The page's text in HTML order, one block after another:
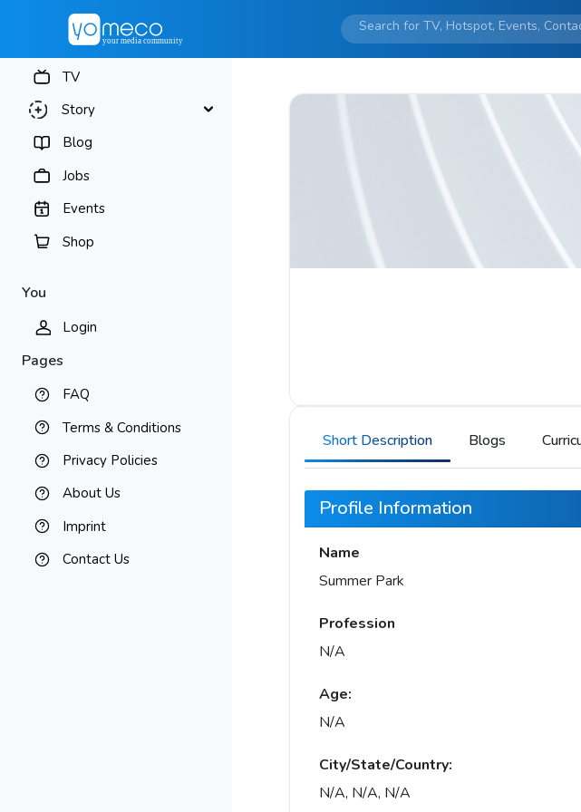
TV
Story
Blog
Jobs
Events
Shop
You
Login
Pages
FAQ
Terms & Conditions
Privacy Policies
About Us
Imprint
Contact Us
Short Description Blogs
Profile Information
Name
Summer Park
Profession
N/A
Age:
N/A
City/State/Country:
N/A, N/A, N/A